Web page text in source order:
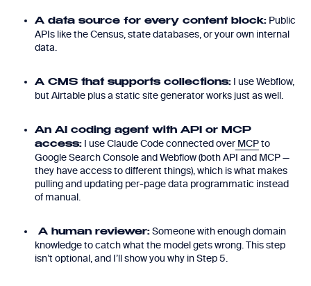
A data source for every content block: Public
APIs like the Census, state databases, or your own internal
data.
A CMS that supports collections: I use Webflow,
but Airtable plus a static site generator works just as well.
An AI coding agent with API or MCP
access: I use Claude Code connected over MCPto
Google Search Console and Webflow (both API and MCP —
they have access to different things), which is what makes
pulling and updating per-page data programmatic instead
of manual.
A human reviewer: Someone with enough domain
knowledge to catch what the model gets wrong. This step
isn’t optional, and I’ll show you why in Step 5.